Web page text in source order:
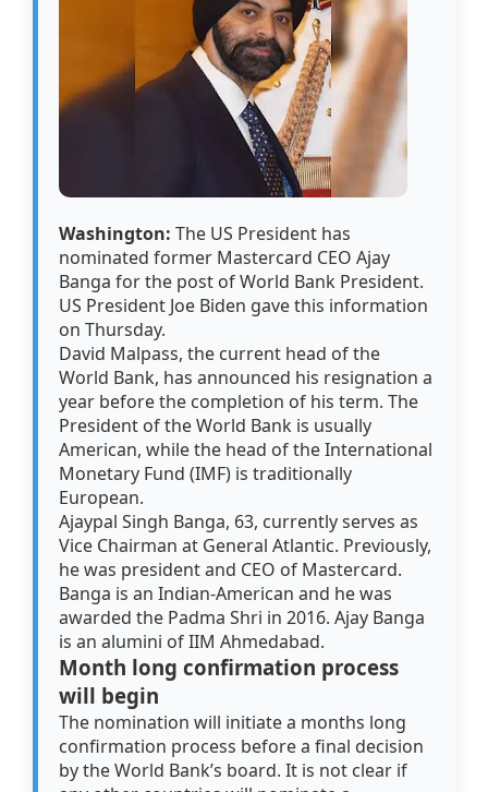
Washington:The US President has
nominated former Mastercard CEO Ajay
Banga for the post of World Bank President.
US President Joe Biden gave this information
on Thursday.
David Malpass, the current head of the
World Bank, has announced his resignation a
year before the completion of his term. The
President of the World Bank is usually
American, while the head of the International
Monetary Fund (IMF) is traditionally
European.
Ajaypal Singh Banga, 63, currently serves as
Vice Chairman at General Atlantic. Previously,
he was president and CEO of Mastercard.
Banga is an Indian-American and he was
awarded the Padma Shri in 2016. Ajay Banga
is an alumini of IIM Ahmedabad.
Month long confirmation process
will begin
The nomination will initiate a months long
confirmation process before a final decision
by the World Bank’s board. It is not clear if